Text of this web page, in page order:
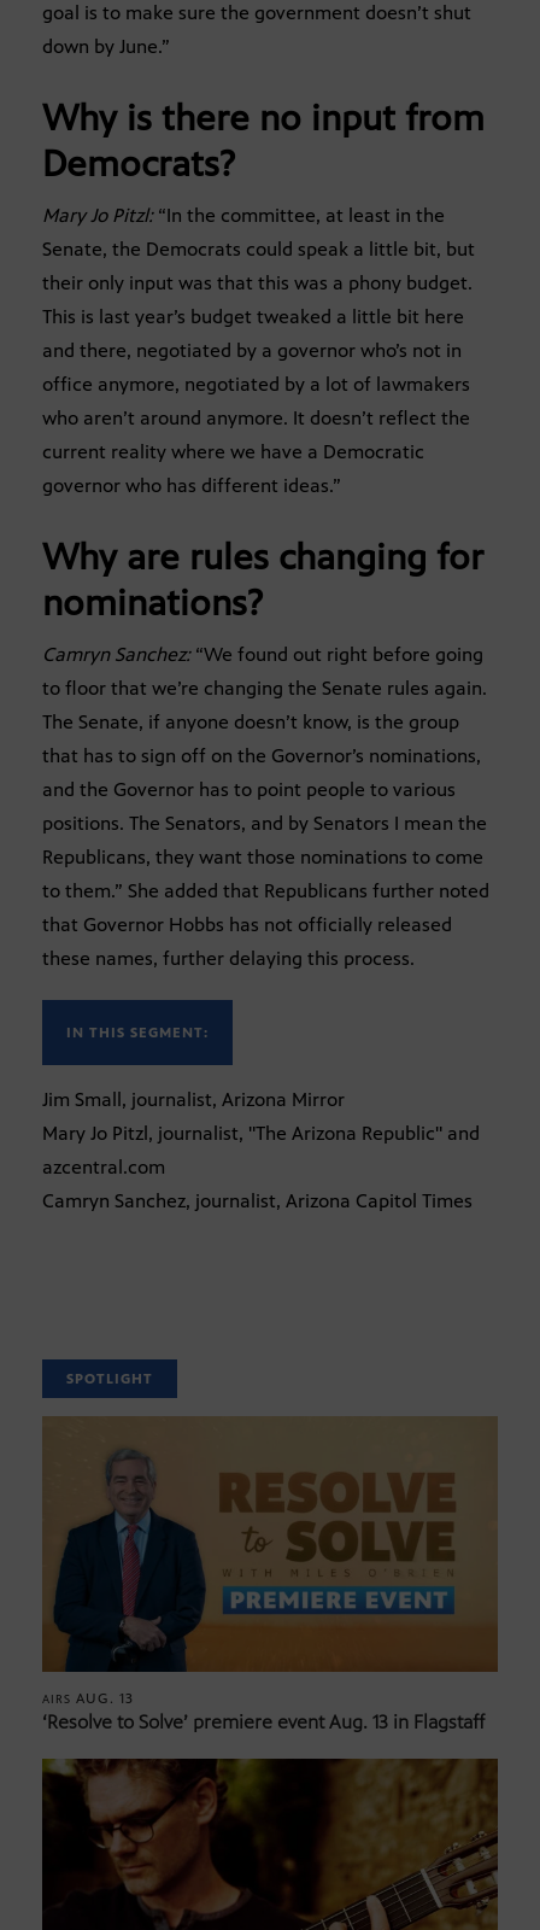
goal is to make sure the government doesn’t shut
down by June.”
Why is there no input from
Democrats?
Mary Jo Pitzl:“In the committee, at least in the
Senate, the Democrats could speak a little bit, but
their only input was that this was a phony budget.
This is last year’s budget tweaked a little bit here
and there, negotiated by a governor who’s not in
office anymore, negotiated by a lot of lawmakers
who aren’t around anymore. It doesn’t reflect the
current reality where we have a Democratic
governor who has different ideas.”
Why are rules changing for
nominations?
Camryn Sanchez:“We found out right before going
to floor that we’re changing the Senate rules again.
The Senate, if anyone doesn’t know, is the group
that has to sign off on the Governor’s nominations,
and the Governor has to point people to various
positions. The Senators, and by Senators I mean the
Republicans, they want those nominations to come
to them.” She added that Republicans further noted
that Governor Hobbs has not officially released
these names, further delaying this process.
IN THIS SEGMENT:
Jim Small, journalist, Arizona Mirror
Mary Jo Pitzl, journalist, "The Arizona Republic" and
azcentral.com
Camryn Sanchez, journalist, Arizona Capitol Times
SPOTLIGHT
AIRS AUG. 13
‘Resolve to Solve’ premiere event Aug. 13 in Flagstaff